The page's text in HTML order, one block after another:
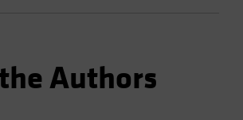
Authors